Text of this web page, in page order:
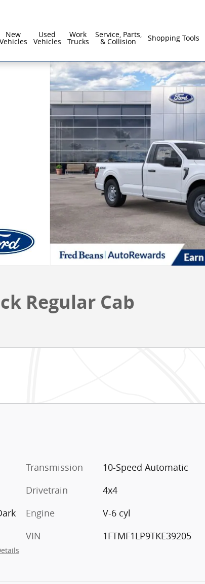
New
Vehicles
Used
Vehicles
Work
Trucks
Service, Parts,
& Collision Shopping Tools
57
Regular Cab
Transmission
10-Speed Automatic
Drivetrain
4x4
Engine
V-6 cyl
VIN
1FTMF1LP9TKE39205